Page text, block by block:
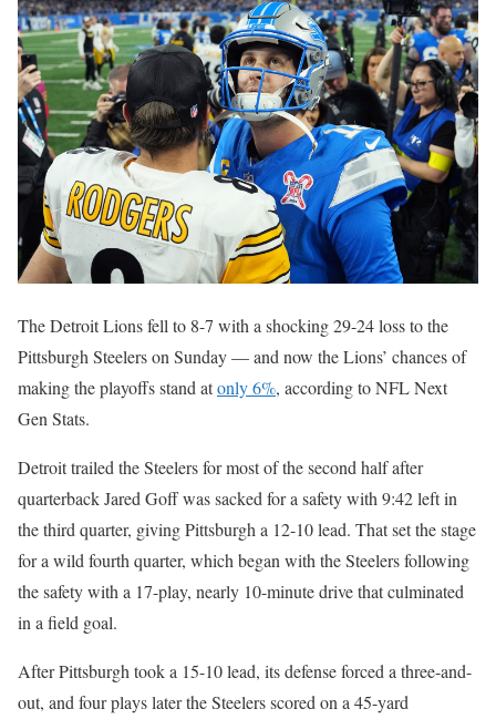
The Detroit Lions fell to 8-7 with a shocking 29-24 loss to the
Pittsburgh Steelers on Sunday — and now the Lions’ chances of
making the playoffs stand atonly 6%, according to NFL Next
Gen Stats.
Detroit trailed the Steelers for most of the second half after
quarterback Jared Goff was sacked for a safety with 9:42 left in
the third quarter, giving Pittsburgh a 12-10 lead. That set the stage
for a wild fourth quarter, which began with the Steelers following
the safety with a 17-play, nearly 10-minute drive that culminated
in a field goal.
After Pittsburgh took a 15-10 lead, its defense forced a three-and-
out, and four plays later the Steelers scored on a 45-yard